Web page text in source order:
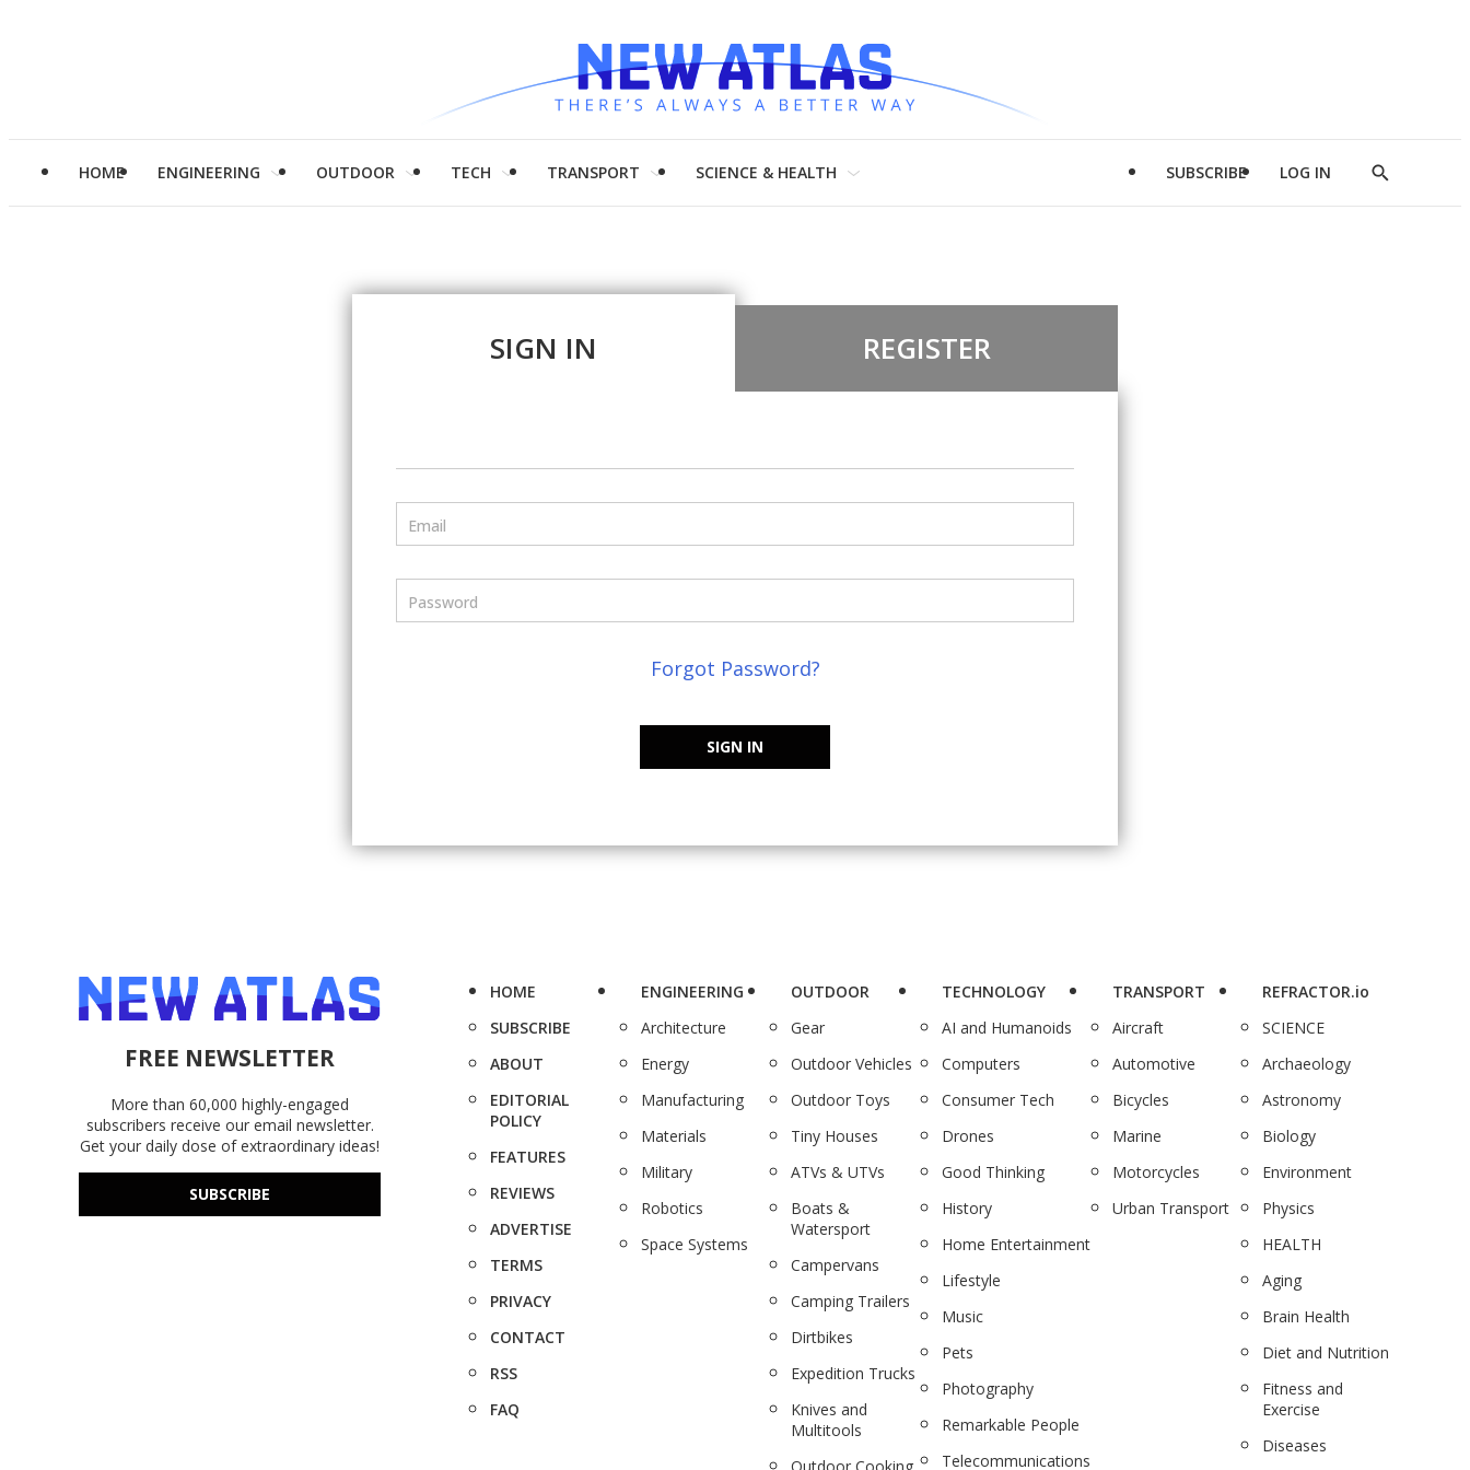
HOME ENGINEERING OUTDOOR TECH TRANSPORT SCIENCE & HEALTH SUBSCRIBE LOG IN
Show
SIGN IN REGISTER
Email
Password
Forgot Password?
SIGN IN
FREE NEWSLETTER
More than 60,000 highly-engaged
subscribers receive our email newsletter.
Get your daily dose of extraordinary ideas!
SUBSCRIBE
HOME
SUBSCRIBE
ABOUT
EDITORIAL
POLICY
FEATURES
REVIEWS
ADVERTISE
TERMS
PRIVACY
CONTACT
RSS
FAQ
ENGINEERING
Architecture
Energy
Manufacturing
Materials
Military
Robotics
Space Systems
OUTDOOR
Gear
Outdoor Vehicles
Outdoor Toys
Tiny Houses
ATVs & UTVs
Boats &
Watersport
Campervans
Camping Trailers
Dirtbikes
Expedition Trucks
Knives and
Multitools
TECHNOLOGY
AI and Humanoids
Computers
Consumer Tech
Drones
Good Thinking
History
Home Entertainment
Lifestyle
Music
Pets
Photography
Remarkable People
Telecommunications
TRANSPORT
Aircraft
Automotive
Bicycles
Marine
Motorcycles
Urban Transport
REFRACTOR.io
SCIENCE
Archaeology
Astronomy
Biology
Environment
Physics
HEALTH
Aging
Brain Health
Diet and Nutrition
Fitness and
Exercise
Diseases